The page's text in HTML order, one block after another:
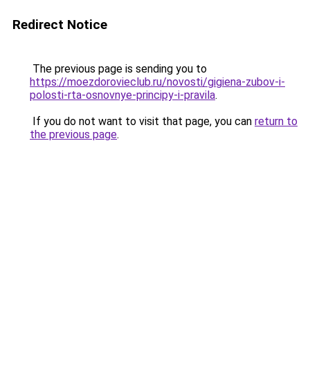
Redirect Notice
The previous page is sending you to
https://moezdorovieclub.ru/novosti/gigiena-zubov-i-
polosti-rta-osnovnye-principy-i-pravila.
If you do not want to visit that page, you can return to
the previous page.